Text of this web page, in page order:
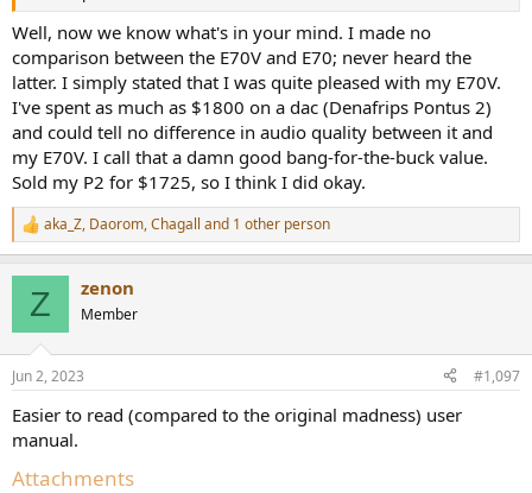
Well, now we know what's in your mind. I made no
comparison between the E70V and E70; never heard the
latter. I simply stated that I was quite pleased with my E70V.
I've spent as much as $1800 on a dac (Denafrips Pontus 2)
and could tell no difference in audio quality between it and
my E70V. I call that a damn good bang-for-the-buck value.
Sold my P2 for $1725, so I think I did okay.
R
e
s
aka_Z, Daorom,Chagall and 1 other person
Z zenon
Member
Jun 2, 2023 #1,097
Easier to read (compared to the original madness) user
manual.
Attachments